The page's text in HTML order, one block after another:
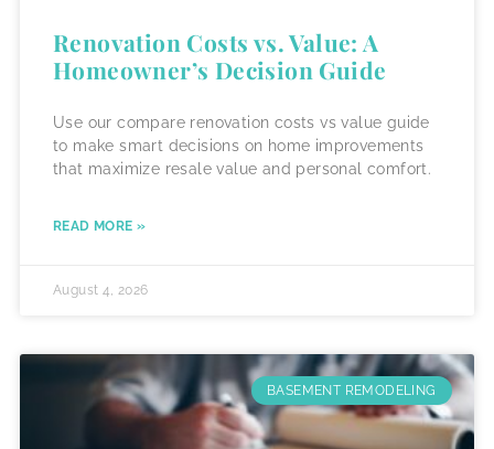
Renovation Costs vs. Value: A
Homeowner’s Decision Guide
Use our compare renovation costs vs value guide
to make smart decisions on home improvements
that maximize resale value and personal comfort.
READ MORE »
August 4, 2026
BASEMENT REMODELING